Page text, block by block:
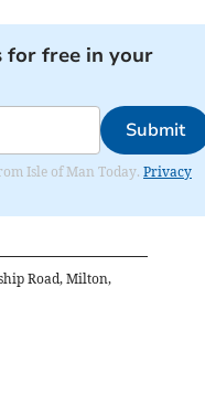
for free in your
Submit
Isle of Man Today. Privacy
Road, Milton,